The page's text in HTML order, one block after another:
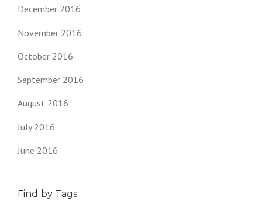
December 2016
November 2016
October 2016
September 2016
August 2016
July 2016
June 2016
Find by Tags